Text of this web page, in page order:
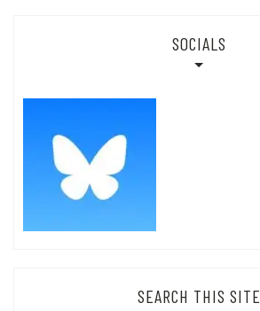
SOCIALS
SEARCH THIS SITE